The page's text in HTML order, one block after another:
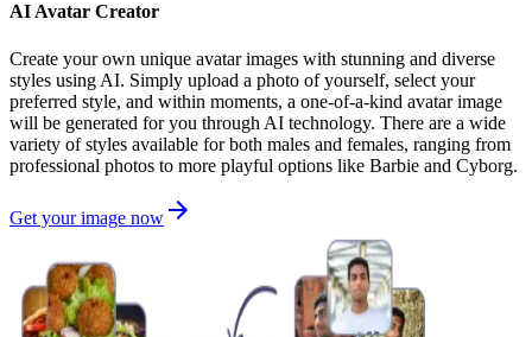
AI Avatar Creator
Create your own unique avatar images with stunning and diverse
styles using AI. Simply upload a photo of yourself, select your
preferred style, and within moments, a one-of-a-kind avatar image
will be generated for you through AI technology. There are a wide
variety of styles available for both males and females, ranging from
professional photos to more playful options like Barbie and Cyborg.
Get your image now